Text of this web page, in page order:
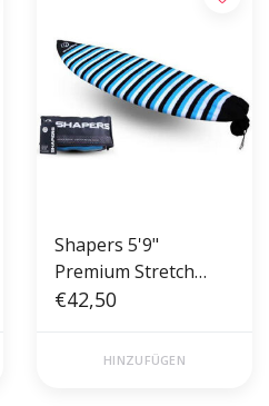
Shapers 5'9"
Premium Stretch
Board Cover - Sock
€42,50
HINZUFÜGEN